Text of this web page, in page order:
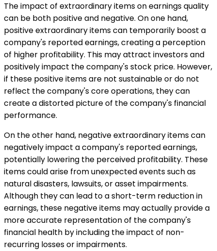
The impact of extraordinary items on earnings quality
can be both positive and negative. On one hand,
positive extraordinary items can temporarily boost a
company's reported earnings, creating a perception
of higher profitability. This may attract investors and
positively impact the company's stock price. However,
if these positive items are not sustainable or do not
reflect the company's core operations, they can
create a distorted picture of the company's financial
performance.
On the other hand, negative extraordinary items can
negatively impact a company's reported earnings,
potentially lowering the perceived profitability. These
items could arise from unexpected events such as
natural disasters, lawsuits, or asset impairments.
Although they can lead to a short-term reduction in
earnings, these negative items may actually provide a
more accurate representation of the company's
financial health by including the impact of non-
recurring losses or impairments.